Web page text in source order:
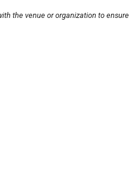
the venue or organization to ensure